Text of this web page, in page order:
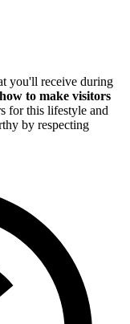
you'll receive during
to make visitors
for this lifestyle and
by respecting